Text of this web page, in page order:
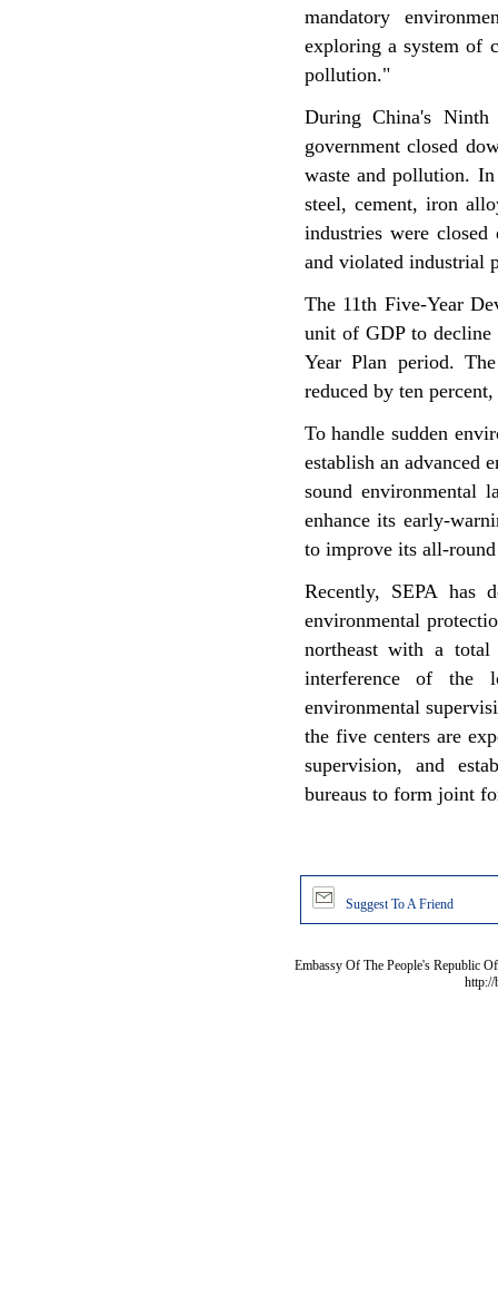
mandatory
exploring a system of
pollution."
During China's Ninth
government closed
waste and pollution.
steel, cement, iron
industries were
and violated industrial
The 11th Five-Year
unit of GDP to decline
Year Plan period.
reduced by ten
To handle sudden
establish an advanced
sound environmental
enhance its early-
to improve its all-
Recently, SEPA has
environmental
northeast with a
interference of the
environmental
the five centers are
supervision, and
bureaus to form joint
Suggest To A Friend
Embassy Of The People's Republic
http://